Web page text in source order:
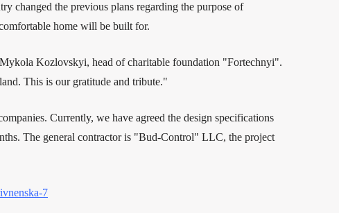
changed the previous plans regarding the purpose of
home will be built for.
Kozlovskyi, head of charitable foundation "Fortechnyi".
This is our gratitude and tribute."
Currently, we have agreed the design specifications
The general contractor is "Bud-Control" LLC, the project
7